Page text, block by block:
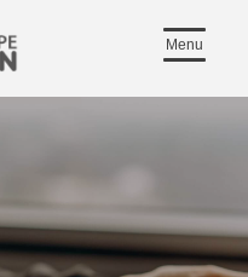
Menu